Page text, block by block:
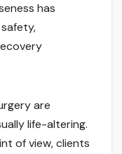
has
are
life-altering.
of view, clients